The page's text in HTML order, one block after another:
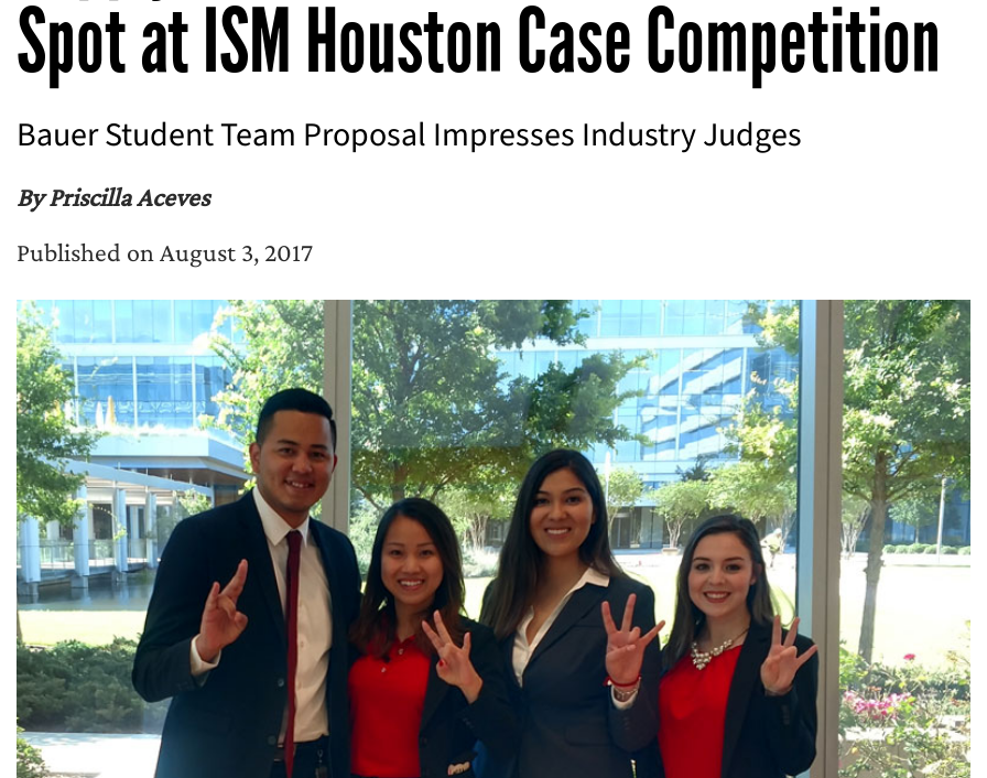
Spot at ISM Houston Case Competition
Bauer Student Team Proposal Impresses Industry Judges
By Priscilla Aceves
Published on August 3, 2017